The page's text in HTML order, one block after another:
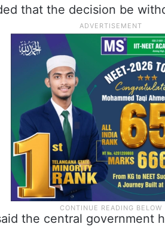
that the decision be
the central government